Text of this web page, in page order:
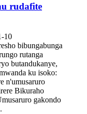
rudafite
10
bibungabunga
rutanga
butandukanye,
ku isoko:
n'umusaruro
Bikuraho
gakondo